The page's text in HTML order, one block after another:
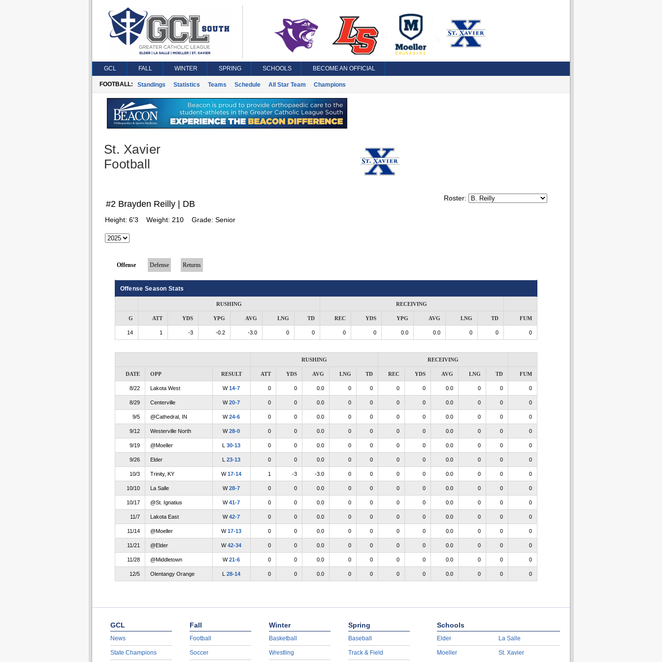
GCL FALL WINTER SPRING SCHOOLS BECOME AN OFFICIAL
FOOTBALL: Standings Statistics Teams Schedule All Star Team Champions
St. Xavier
Football
Roster:
#2 Brayden Reilly | DB
Height: 6'3 Weight: 210 Grade: Senior
Offense Defense Returns
Offense Season Stats
RUSHING RECEIVING
G ATT YDS YPG AVG LNG TD REC YDS YPG AVG LNG TD FUM
14 1 -3 -0.2 -3.0 0 0 0 0 0.0 0.0 0 0 0
RUSHING RECEIVING
DATE OPP RESULT ATT YDS AVG LNG TD REC YDS AVG LNG TD FUM
8/22 Lakota West W14-7 0 0 0.0 0 0 0 0 0.0 0 0 0
8/29 Centerville W20-7 0 0 0.0 0 0 0 0 0.0 0 0 0
9/5 @Cathedral, IN W24-6 0 0 0.0 0 0 0 0 0.0 0 0 0
9/12 Westerville North W28-0 0 0 0.0 0 0 0 0 0.0 0 0 0
9/19 @Moeller L 30-13 0 0 0.0 0 0 0 0 0.0 0 0 0
9/26 Elder L 23-13 0 0 0.0 0 0 0 0 0.0 0 0 0
10/3 Trinity, KY W17-14 1 -3 -3.0 0 0 0 0 0.0 0 0 0
10/10 La Salle W28-7 0 0 0.0 0 0 0 0 0.0 0 0 0
10/17 @St. Ignatius W41-7 0 0 0.0 0 0 0 0 0.0 0 0 0
11/7 Lakota East W42-7 0 0 0.0 0 0 0 0 0.0 0 0 0
11/14 @Moeller W17-13 0 0 0.0 0 0 0 0 0.0 0 0 0
11/21 @Elder W42-34 0 0 0.0 0 0 0 0 0.0 0 0 0
11/28 @Middletown W21-6 0 0 0.0 0 0 0 0 0.0 0 0 0
12/5 Olentangy Orange L 28-14 0 0 0.0 0 0 0 0 0.0 0 0 0
GCL
News
State Champions
Fall
Football
Soccer
Winter
Basketball
Wrestling
Spring
Baseball
Track & Field
Schools
Elder
Moeller
La Salle
St. Xavier